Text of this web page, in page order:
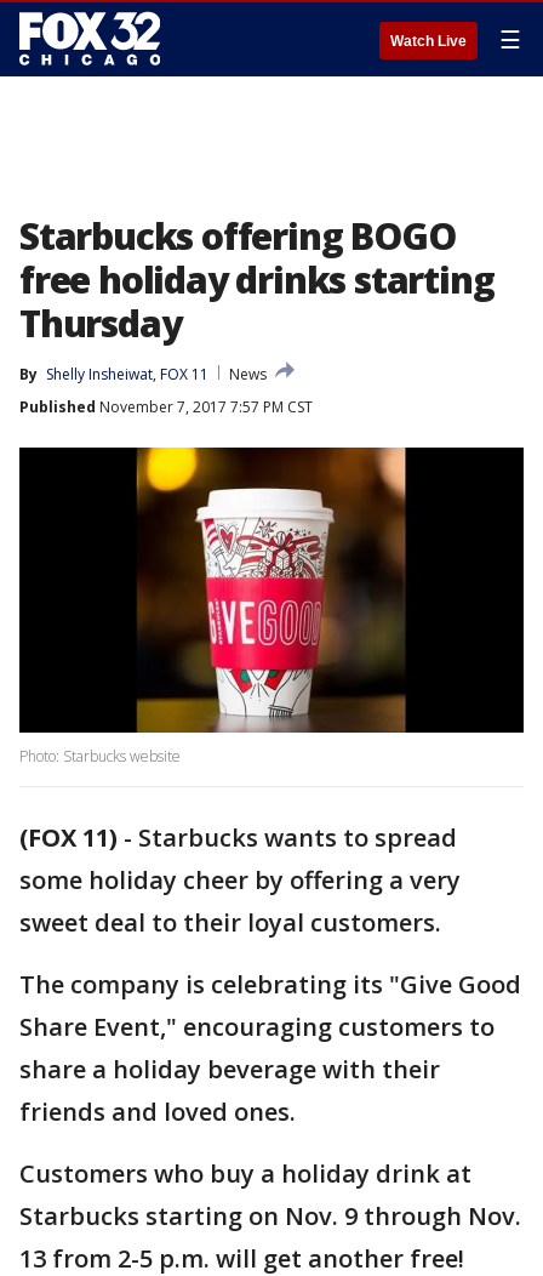
Watch Live ☰
Starbucks offering BOGO
free holiday drinks starting
Thursday
By Shelly Insheiwat, FOX 11
News
Published November 7, 2017 7:57 PM CST
Photo: Starbucks website
(FOX 11) - Starbucks wants to spread
some holiday cheer by offering a very
sweet deal to their loyal customers.
The company is celebrating its "Give Good
Share Event," encouraging customers to
share a holiday beverage with their
friends and loved ones.
Customers who buy a holiday drink at
Starbucks starting on Nov. 9 through Nov.
13 from 2-5 p.m. will get another free!